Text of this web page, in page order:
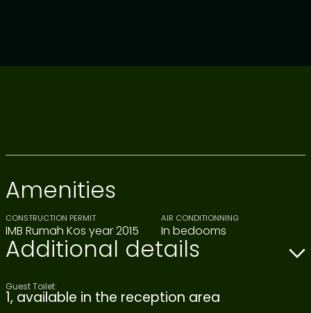
Amenities
CONSTRUCTION PERMIT
IMB Rumah Kos year 2015
AIR CONDITIONNING
In bedooms
Additional details
Guest Toilet:
1, available in the reception area